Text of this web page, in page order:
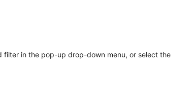
filter in the pop-up drop-down menu, or select the